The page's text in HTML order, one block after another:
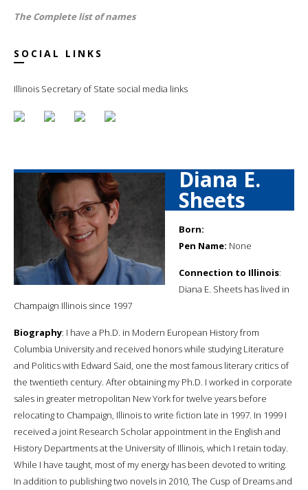
The Complete list of names
SOCIAL LINKS
Illinois Secretary of State social media links
Diana E.
Sheets
Born:
Pen Name: None
Connection to Illinois:
Diana E. Sheets has lived in
Champaign Illinois since 1997
Biography: I have a Ph.D. in Modern European History from
Columbia University and received honors while studying Literature
and Politics with Edward Said, one the most famous literary critics of
the twentieth century. After obtaining my Ph.D. I worked in corporate
sales in greater metropolitan New York for twelve years before
relocating to Champaign, Illinois to write fiction late in 1997. In 1999 I
received a joint Research Scholar appointment in the English and
History Departments at the University of Illinois, which I retain today.
While I have taught, most of my energy has been devoted to writing.
In addition to publishing two novels in 2010, The Cusp of Dreams and